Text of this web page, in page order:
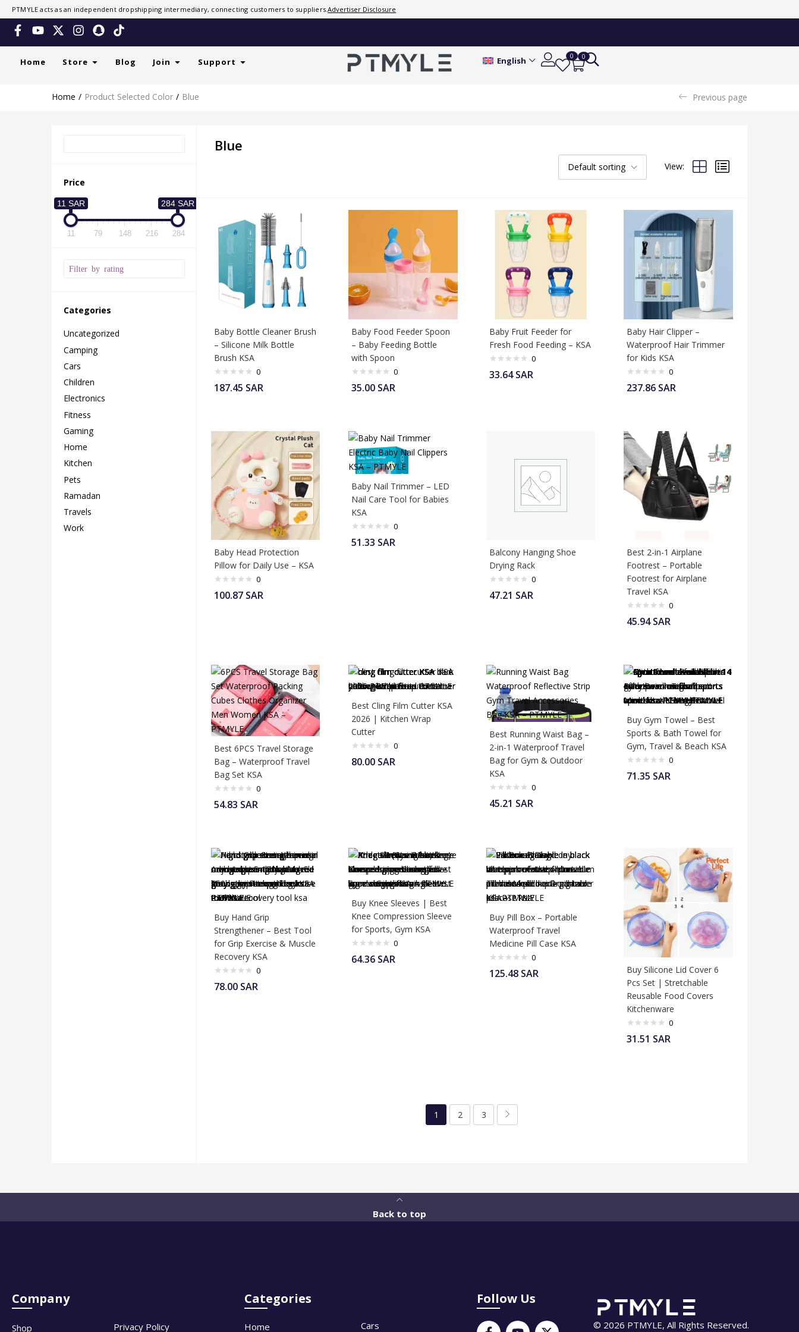
PTMYLE acts as an independent dropshipping intermediary, connecting customers to suppliers.Advertiser Disclosure
Home Store Blog Join Support English 0 0
Home Product Selected Color Blue Previous page
Price
11 SAR 284 SAR
11 79 148 216 284
Filter by rating
Categories
Uncategorized
Camping
Cars
Children
Electronics
Fitness
Gaming
Home
Kitchen
Pets
Ramadan
Travels
Work
Blue
Default sorting View:
Baby Bottle Cleaner Brush
– Silicone Milk Bottle
Brush KSA
0
187.45 SAR
Baby Food Feeder Spoon
– Baby Feeding Bottle
with Spoon
0
35.00 SAR
Baby Fruit Feeder for
Fresh Food Feeding – KSA
0
33.64SAR
Baby Hair Clipper –
Waterproof Hair Trimmer
for Kids KSA
0
237.86 SAR
Baby Head Protection
Pillow for Daily Use – KSA
0
100.87 SAR
Baby Nail Trimmer – LED
Nail Care Tool for Babies
KSA
0
51.33 SAR
Balcony Hanging Shoe
Drying Rack
0
47.21 SAR
Best 2-in-1 Airplane
Footrest – Portable
Footrest for Airplane
Travel KSA
0
45.94SAR
Best 6PCS Travel Storage
Bag – Waterproof Travel
Bag Set KSA
0
54.83 SAR
Best Cling Film Cutter KSA
2026 | Kitchen Wrap
Cutter
0
80.00 SAR
Best Running Waist Bag –
2-in-1 Waterproof Travel
Bag for Gym & Outdoor
KSA
0
45.21 SAR
Buy Gym Towel – Best
Sports & Bath Towel for
Gym, Travel & Beach KSA
0
71.35 SAR
Buy Hand Grip
Strengthener – Best Tool
for Grip Exercise & Muscle
Recovery KSA
0
78.00 SAR
Buy Knee Sleeves | Best
Knee Compression Sleeve
for Sports, Gym KSA
0
64.36 SAR
Buy Pill Box – Portable
Waterproof Travel
Medicine Pill Case KSA
0
125.48 SAR
Buy Silicone Lid Cover 6
Pcs Set | Stretchable
Reusable Food Covers
Kitchenware
0
31.51 SAR
1 2 3
Back to top
Company
Shop Privacy Policy
Categories
Home Cars
Follow Us
© 2026 PTMYLE, All Rights Reserved.